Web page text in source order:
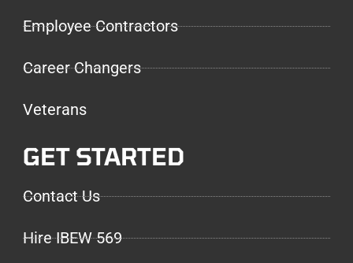
Employee Contractors
Career Changers
Veterans
GET STARTED
Contact Us
Hire IBEW 569